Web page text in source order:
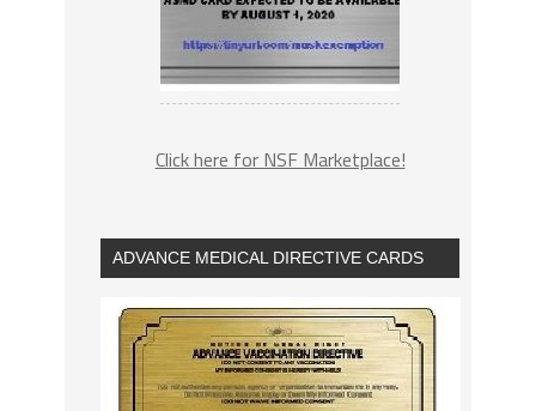
Click here for NSF Marketplace!
ADVANCE MEDICAL DIRECTIVE CARDS